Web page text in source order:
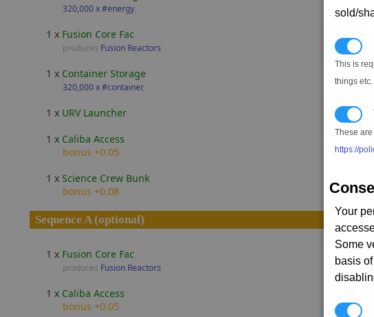
sold/
This is
things etc.
These
https://
Your
Some
basis
320,000 x #energy,
1 x Fusion Core Fac
produces Fusion Reactors
1 x Container Storage
320,000 x #container,
1 x URV Launcher
1 x Caliba Access
bonus +0.05
1 x Science Crew Bunk
bonus +0.08
Sequence A (optional)
1 x Fusion Core Fac
produces Fusion Reactors
1 x Caliba Access
bonus +0.05